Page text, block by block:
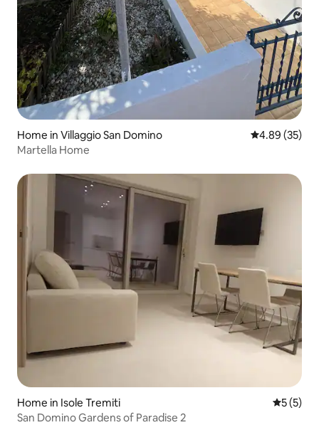
Home in Villaggio San Domino 4.89 out of 5
4.89 (35)
Martella Home
Home in Isole Tremiti 5 out of
5 (5)
San Domino Gardens of Paradise 2